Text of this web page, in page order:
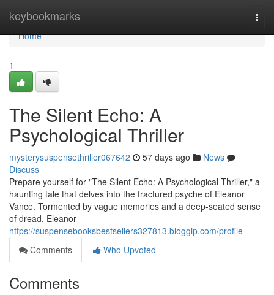
keybookmarks
Home
Home
1
The Silent Echo: A
Psychological Thriller
mysterysuspensethriller067642 57 days ago
News
Discuss
Prepare yourself for "The Silent Echo: A Psychological Thriller," a
haunting tale that delves into the fractured psyche of Eleanor
Vance. Tormented by vague memories and a deep-seated sense
of dread, Eleanor
https://suspensebooksbestsellers327813.bloggip.com/profile
Comments
Who Upvoted
Comments